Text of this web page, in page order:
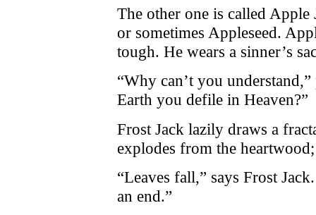
The other one is called
or sometimes Appleseed.
tough. He wears a sinner’s
“Why can’t you
Earth you defile in Heaven?”
Frost Jack lazily draws a
explodes from the
“Leaves fall,” says Frost
an end.”